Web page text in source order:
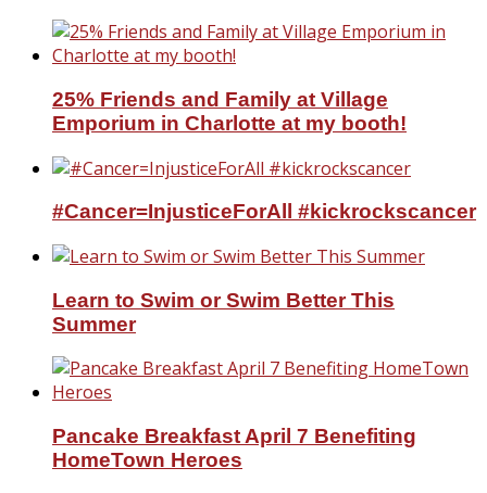
25% Friends and Family at Village
Emporium in Charlotte at my booth!
#Cancer=InjusticeForAll #kickrockscancer
Learn to Swim or Swim Better This
Summer
Pancake Breakfast April 7 Benefiting
HomeTown Heroes